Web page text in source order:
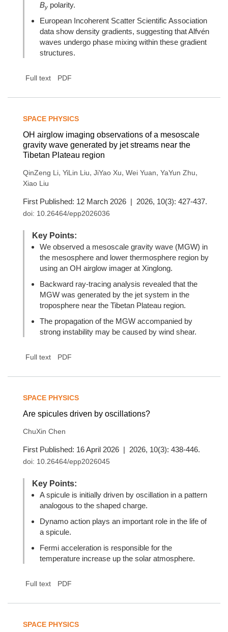
By polarity.
European Incoherent Scatter Scientific Association
data show density gradients, suggesting that Alfvén
waves undergo phase mixing within these gradient
structures.
Full text PDF
SPACE PHYSICS
OH airglow imaging observations of a mesoscale
gravity wave generated by jet streams near the
Tibetan Plateau region
QinZeng Li, YiLin Liu, JiYao Xu, Wei Yuan, YaYun Zhu,
Xiao Liu
First Published: 12 March 2026 | 2026, 10(3): 427-437.
doi: 10.26464/epp2026036
Key Points:
We observed a mesoscale gravity wave (MGW) in
the mesosphere and lower thermosphere region by
using an OH airglow imager at Xinglong.
Backward ray-tracing analysis revealed that the
MGW was generated by the jet system in the
troposphere near the Tibetan Plateau region.
The propagation of the MGW accompanied by
strong instability may be caused by wind shear.
Full text PDF
SPACE PHYSICS
Are spicules driven by oscillations?
ChuXin Chen
First Published: 16 April 2026 | 2026, 10(3): 438-446.
doi: 10.26464/epp2026045
Key Points:
A spicule is initially driven by oscillation in a pattern
analogous to the shaped charge.
Dynamo action plays an important role in the life of
a spicule.
Fermi acceleration is responsible for the
temperature increase up the solar atmosphere.
Full text PDF
SPACE PHYSICS